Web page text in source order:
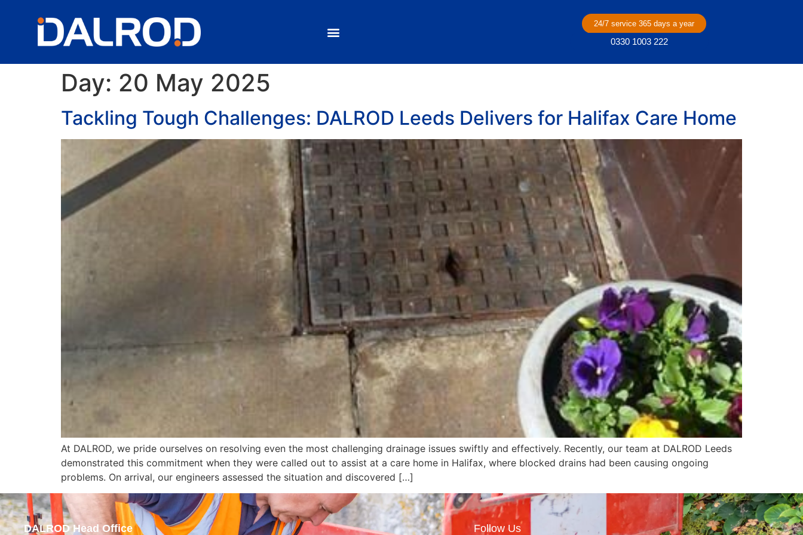
24/7 service 365 days a year
0330 1003 222
Day: 20 May 2025
Tackling Tough Challenges: DALROD Leeds Delivers for Halifax Care Home
At DALROD, we pride ourselves on resolving even the most challenging drainage issues swiftly and effectively. Recently, our team at DALROD Leeds
demonstrated this commitment when they were called out to assist at a care home in Halifax, where blocked drains had been causing ongoing
problems. On arrival, our engineers assessed the situation and discovered […]
DALROD Head Office Follow Us